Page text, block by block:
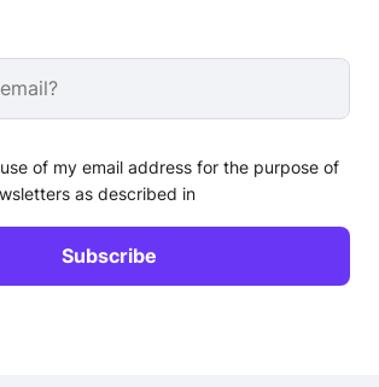
of my email address for the purpose of
as described in